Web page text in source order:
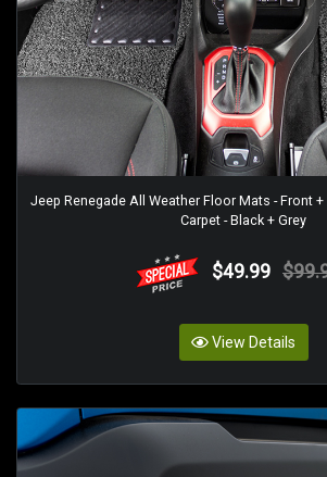
Jeep Renegade All Weather Floor Mats - Front +
Carpet - Black + Grey
$49.99
View Details